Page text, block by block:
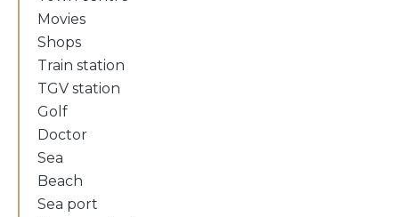
Movies
Shops
Train station
TGV station
Golf
Doctor
Sea
Beach
Sea port